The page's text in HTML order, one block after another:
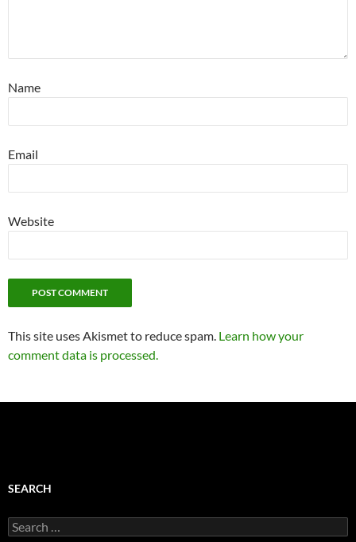
Name
Email
Website
This site uses Akismet to reduce spam. Learn how your
comment data is processed.
SEARCH
Search
for: